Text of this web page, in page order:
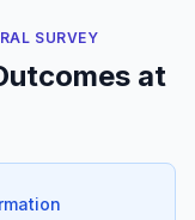
SURVEY
at